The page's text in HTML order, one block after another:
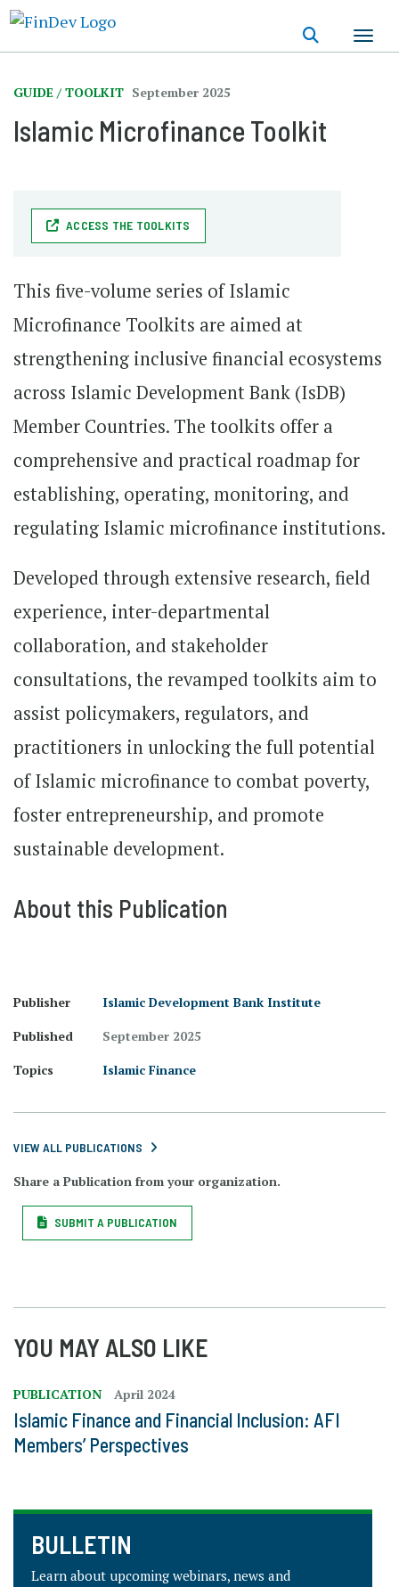
content
GUIDE / TOOLKIT September 2025
Islamic Microfinance Toolkit
ACCESS THE TOOLKITS
This five-volume series of Islamic
Microfinance Toolkits are aimed at
strengthening inclusive financial ecosystems
across Islamic Development Bank (IsDB)
Member Countries. The toolkits offer a
comprehensive and practical roadmap for
establishing, operating, monitoring, and
regulating Islamic microfinance institutions.
Developed through extensive research, field
experience, inter-departmental
collaboration, and stakeholder
consultations, the revamped toolkits aim to
assist policymakers, regulators, and
practitioners in unlocking the full potential
of Islamic microfinance to combat poverty,
foster entrepreneurship, and promote
sustainable development.
About this Publication
Publisher
Islamic Development Bank Institute
Published
September 2025
Topics
Islamic Finance
VIEW ALL PUBLICATIONS
Share a Publication from your organization.
SUBMIT A PUBLICATION
YOU MAY ALSO LIKE
PUBLICATION April 2024
Islamic Finance and Financial Inclusion: AFI
Members’ Perspectives
BULLETIN
Learn about upcoming webinars, news and